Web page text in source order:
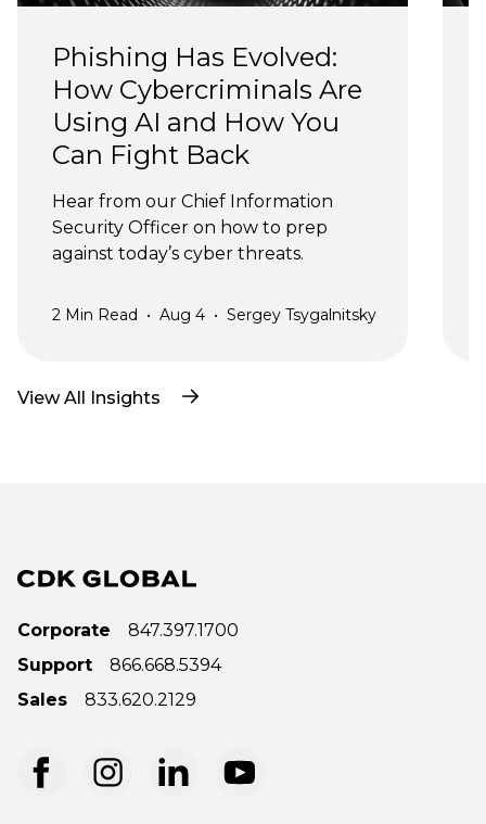
Phishing Has Evolved:
How Cybercriminals Are
Using AI and How You
Can Fight Back
Hear from our Chief Information
Security Officer on how to prep
against today’s cyber threats.
2 Min Read • Aug 4 • Sergey Tsygalnitsky
View All Insights
Corporate
847.397.1700
Support
866.668.5394
Sales
833.620.2129